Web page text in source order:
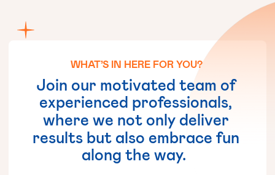
WHAT’S IN HERE FOR YOU?
Join our motivated team of
experienced professionals,
where we not only deliver
results but also embrace fun
along the way.